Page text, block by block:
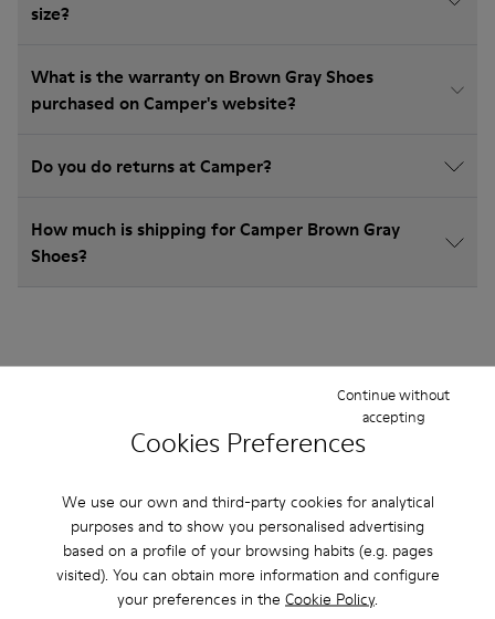
Cookies Preferences
We use our own and third-party cookies for analytical
purposes and to show you personalised advertising
based on a profile of your browsing habits (e.g. pages
visited). You can obtain more information and configure
your preferences in the Cookie Policy.
Continue without
accepting
size?
What is the warranty on Brown Gray Shoes
purchased on Camper's website?
Do you do returns at Camper?
How much is shipping for Camper Brown Gray
Shoes?
Sandals Boots
Non Leather
Ballerinas
Lace-Up Casual
Hook and Loop
Casual Shoes Slippers